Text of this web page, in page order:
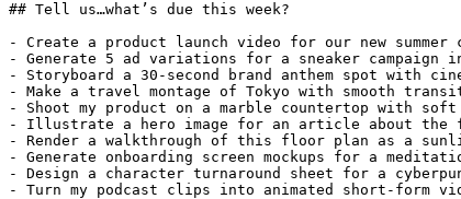
## Tell us…what’s due this week?
- Create a product launch video for our new
- Generate 5 ad variations for a sneaker campaign
- Storyboard a 30-second brand anthem spot with
- Make a travel montage of Tokyo with smooth
- Shoot my product on a marble countertop with
- Illustrate a hero image for an article about the
- Render a walkthrough of this floor plan as a
- Generate onboarding screen mockups for a
- Design a character turnaround sheet for a
- Turn my podcast clips into animated short-form